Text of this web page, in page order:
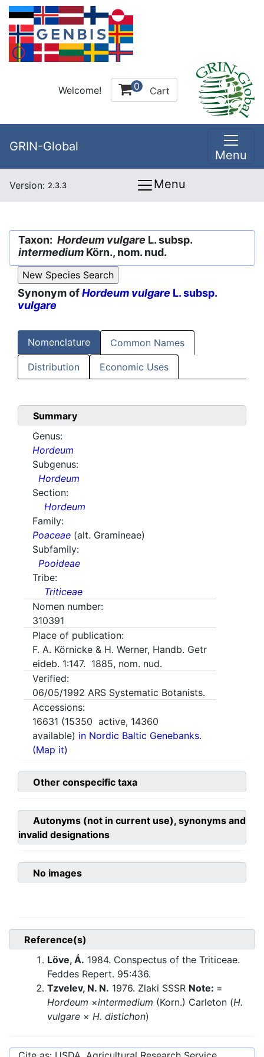
Welcome! 0 Cart
GRIN-Global
Menu
Version: 2.3.3 Menu
Taxon: Hordeum vulgare L. subsp.
intermedium Körn., nom. nud.
Synonym ofHordeum vulgare L. subsp.
vulgare
Nomenclature Common Names
Distribution Economic Uses
Summary
Genus:
Hordeum
Subgenus:
Hordeum
Section:
Hordeum
Family:
Poaceae (alt. Gramineae)
Subfamily:
Pooideae
Tribe:
Triticeae
Nomen number:
310391
Place of publication:
F. A. Körnicke & H. Werner, Handb. Getr
eideb. 1:147. 1885, nom. nud.
Verified:
06/05/1992 ARS Systematic Botanists.
Accessions:
16631 (15350 active, 14360
available) in Nordic Baltic Genebanks.
(Map it)
Other conspecific taxa
Autonyms (not in current use), synonyms and
invalid designations
No images
Reference(s)
Löve, Á. 1984. Conspectus of the Triticeae.
Feddes Repert. 95:436.
Tzvelev, N. N. 1976. Zlaki SSSR Note: =
Hordeum ×intermedium (Korn.) Carleton (H.
vulgare × H. distichon)